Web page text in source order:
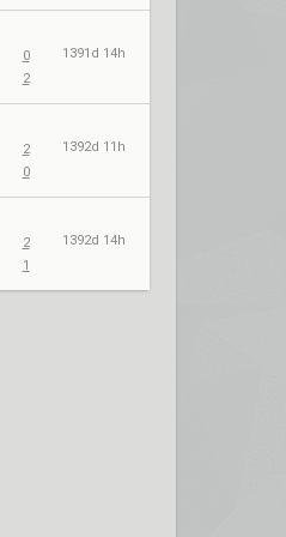
0
1391d 14h
2
2
1392d 11h
0
2
1392d 14h
1